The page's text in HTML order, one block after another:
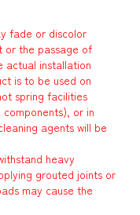
fade or discolor
or the passage of
actual installation
is to be used on
spring facilities
or in
agents will be
heavy
grouted joints or
may cause the